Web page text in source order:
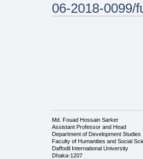
06-2018-0099/
Md. Fouad Hossain Sarker
Assistant Professor and Head
Department of Development Studies
Faculty of Humanities and Social
Daffodil International University
Dhaka-1207